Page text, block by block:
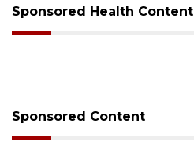
Sponsored Health Content
Sponsored Content